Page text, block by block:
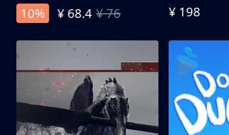
10%
¥ 68.4 ¥ 76 ¥ 198